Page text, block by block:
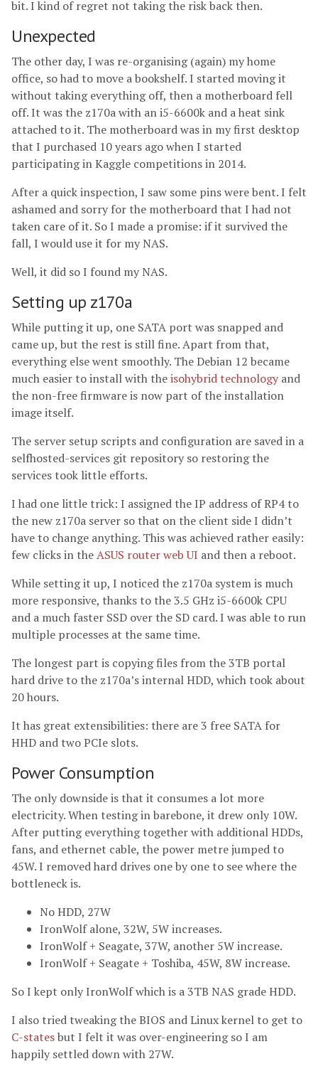
bit. I kind of regret not taking the risk back then.
Unexpected
The other day, I was re-organising (again) my home
office, so had to move a bookshelf. I started moving it
without taking everything off, then a motherboard fell
off. It was the z170a with an i5-6600k and a heat sink
attached to it. The motherboard was in my first desktop
that I purchased 10 years ago when I started
participating in Kaggle competitions in 2014.
After a quick inspection, I saw some pins were bent. I felt
ashamed and sorry for the motherboard that I had not
taken care of it. So I made a promise: if it survived the
fall, I would use it for my NAS.
Well, it did so I found my NAS.
Setting up z170a
While putting it up, one SATA port was snapped and
came up, but the rest is still fine. Apart from that,
everything else went smoothly. The Debian 12 became
much easier to install with theisohybrid technology and
the non-free firmware is now part of the installation
image itself.
The server setup scripts and configuration are saved in a
selfhosted-services git repository so restoring the
services took little efforts.
I had one little trick: I assigned the IP address of RP4 to
the new z170a server so that on the client side I didn’t
have to change anything. This was achieved rather easily:
few clicks in theASUS router web UI and then a reboot.
While setting it up, I noticed the z170a system is much
more responsive, thanks to the 3.5 GHz i5-6600k CPU
and a much faster SSD over the SD card. I was able to run
multiple processes at the same time.
The longest part is copying files from the 3TB portal
hard drive to the z170a’s internal HDD, which took about
20 hours.
It has great extensibilities: there are 3 free SATA for
HHD and two PCIe slots.
Power Consumption
The only downside is that it consumes a lot more
electricity. When testing in barebone, it drew only 10W.
After putting everything together with additional HDDs,
fans, and ethernet cable, the power metre jumped to
45W. I removed hard drives one by one to see where the
bottleneck is.
No HDD, 27W
IronWolf alone, 32W, 5W increases.
IronWolf + Seagate, 37W, another 5W increase.
IronWolf + Seagate + Toshiba, 45W, 8W increase.
So I kept only IronWolf which is a 3TB NAS grade HDD.
I also tried tweaking the BIOS and Linux kernel to get to
C-statesbut I felt it was over-engineering so I am
happily settled down with 27W.